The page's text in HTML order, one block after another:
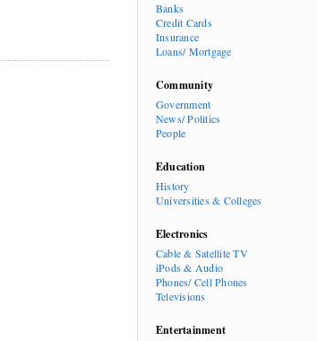
Banks
Credit Cards
Insurance
Loans/ Mortgage
Community
Government
News/ Politics
People
Education
History
Universities & Colleges
Electronics
Cable & Satellite TV
iPods & Audio
Phones/ Cell Phones
Televisions
Entertainment